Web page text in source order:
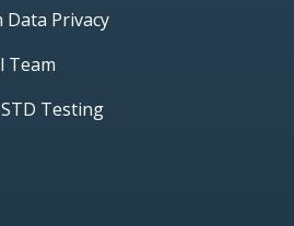
Privacy
Team
Testing